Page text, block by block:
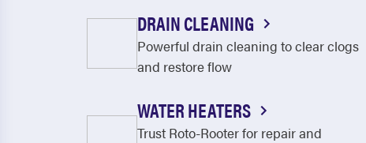
DRAIN CLEANING
Powerful drain cleaning to clear clogs
and restore flow
WATER HEATERS
Trust Roto-Rooter for repair and